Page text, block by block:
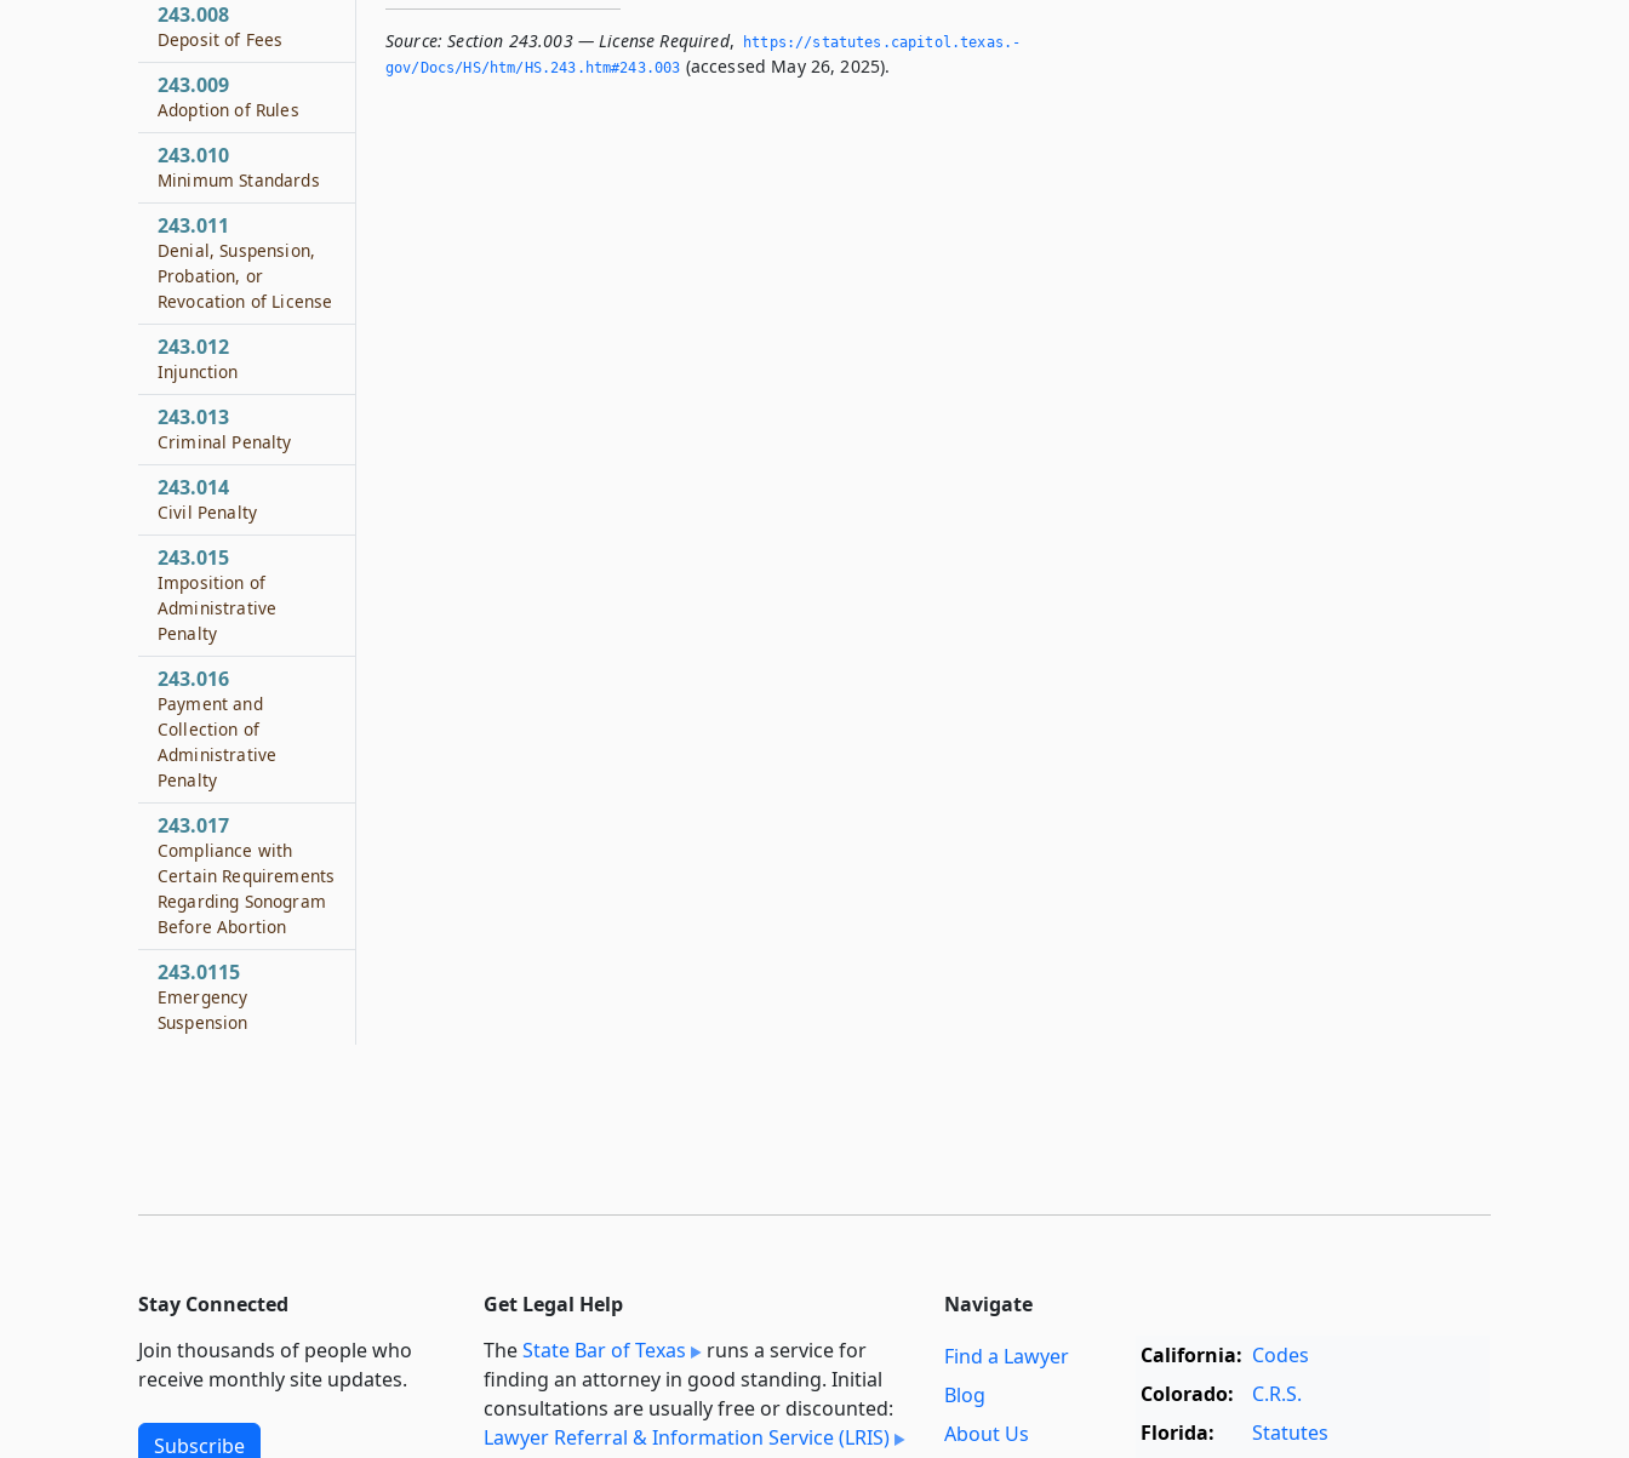
Source: Section 243.003 — License Required,
https://statutes.­capitol.­texas.­
gov/Docs/HS/htm/HS.­243.­htm#243.­003 (accessed May 26, 2025).
243.008
Deposit of Fees
243.009
Adoption of Rules
243.010
Minimum Standards
243.011
Denial, Suspension,
Probation, or
Revocation of License
243.012
Injunction
243.013
Criminal Penalty
243.014
Civil Penalty
243.015
Imposition of
Administrative
Penalty
243.016
Payment and
Collection of
Administrative
Penalty
243.017
Compliance with
Certain Requirements
Regarding Sonogram
Before Abortion
243.0115
Emergency
Suspension
Stay Connected
Join thousands of people who
receive monthly site updates.
Subscribe
Get Legal Help
TheState Bar of Texas
runs a service for
finding an attorney in good standing. Initial
consultations are usually free or discounted:
Lawyer Referral & Information Service (LRIS)
Navigate
Find a Lawyer
Blog
About Us
California: Codes
Colorado:
C.R.S.
Florida:
Statutes